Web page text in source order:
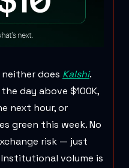
does Kalshi.
day above $100K,
next hour, or
green this week. No
risk — just
volume is